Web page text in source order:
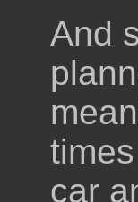
And
car